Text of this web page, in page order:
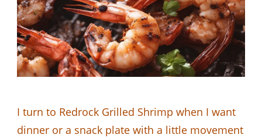
I turn to Redrock Grilled Shrimp when I want
dinner or a snack plate with a little movement